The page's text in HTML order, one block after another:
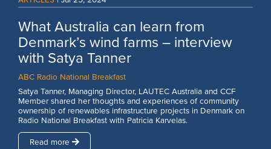
What Australia can learn from
Denmark’s wind farms – interview
with Satya Tanner
ABC Radio National Breakfast
Satya Tanner, Managing Director, LAUTEC Australia and CCF
Member shared her thoughts and experiences of community
ownership of renewables infrastructure projects in Denmark on
Radio National Breakfast with Patricia Karvelas.
Read more